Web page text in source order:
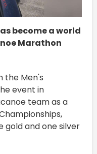
become a world
Marathon
the Men's
event in
team as a
gold and one silver